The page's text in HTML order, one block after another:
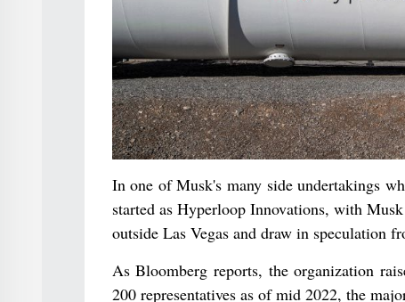
In one of Musk's many side undertakings
started as Hyperloop Innovations, with
outside Las Vegas and draw in speculation
As Bloomberg reports, the organization
200 representatives as of mid 2022, the